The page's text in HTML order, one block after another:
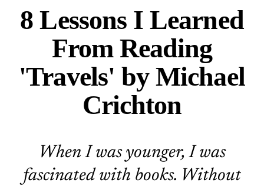
8 Lessons I Learned
From Reading
'Travels' by Michael
Crichton
When I was younger, I was
fascinated with books. Without